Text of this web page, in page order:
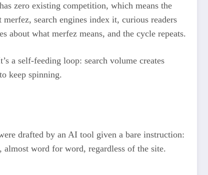
zero existing competition, which means the
search engines index it, curious readers
about what merfez means, and the cycle repeats.
a self-feeding loop: search volume creates
keep spinning.
drafted by an AI tool given a bare instruction:
almost word for word, regardless of the site.